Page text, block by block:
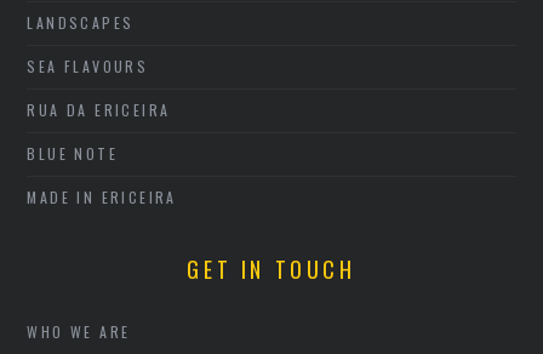
LANDSCAPES
SEA FLAVOURS
RUA DA ERICEIRA
BLUE NOTE
MADE IN ERICEIRA
GET IN TOUCH
WHO WE ARE